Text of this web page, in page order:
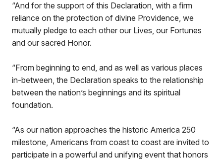
“And for the support of this Declaration, with a firm
reliance on the protection of divine Providence, we
mutually pledge to each other our Lives, our Fortunes
and our sacred Honor.
“From beginning to end, and as well as various places
in-between, the Declaration speaks to the relationship
between the nation’s beginnings and its spiritual
foundation.
“As our nation approaches the historic America 250
milestone, Americans from coast to coast are invited to
participate in a powerful and unifying event that honors